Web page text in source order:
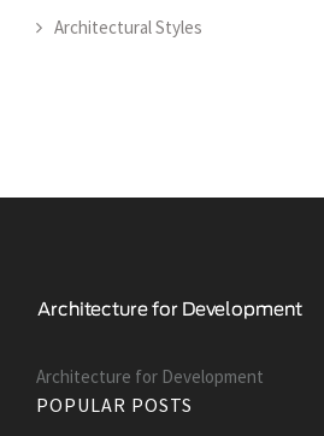
Architectural Styles
Architecture for Development
POPULAR POSTS